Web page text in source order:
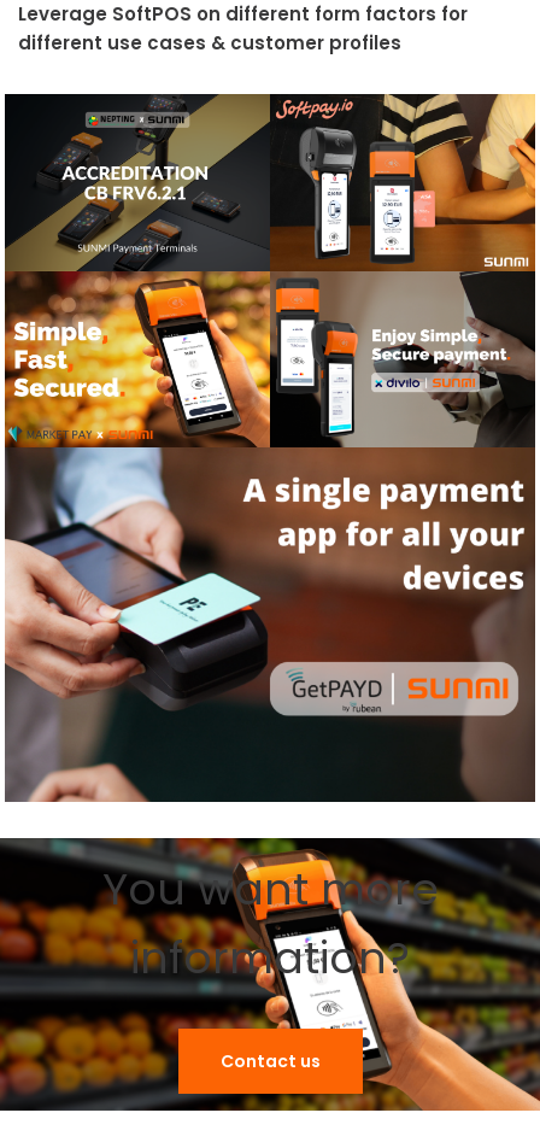
Leverage SoftPOS on different form factors for
different use cases & customer profiles
You want more
information?
Contact us